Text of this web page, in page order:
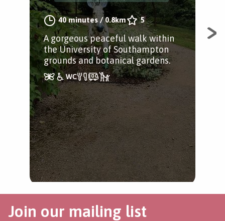
40 minutes /0.8km 5
A gorgeous peaceful walk within
the University of Southampton
grounds and botanical gardens.
A
Join our mailing list